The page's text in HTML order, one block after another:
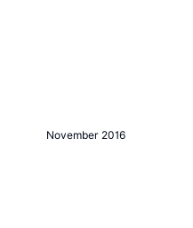
November 2016